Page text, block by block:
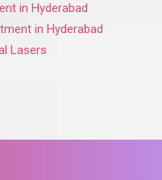
in Hyderabad
in Hyderabad
Lasers